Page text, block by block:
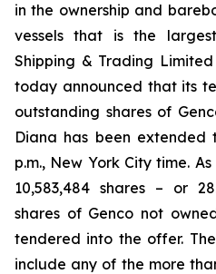
in the ownership and
vessels that is the
Shipping & Trading Limited
today announced that its
outstanding shares of
Diana has been extended
p.m., New York City time.
10,583,484 shares – or
shares of Genco not
tendered into the offer.
include any of the more